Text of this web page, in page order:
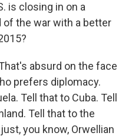
is closing in on a
the war with a better
absurd on the face
prefers diplomacy.
Tell that to Cuba. Tell
Tell that to the
you know, Orwellian